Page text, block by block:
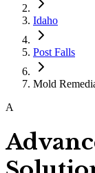
Idaho
Post Falls
Mold
A